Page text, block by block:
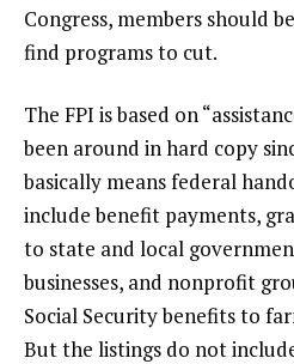
Congress, members should
find programs to cut.
The FPI is based on
been around in hard copy
basically means federal
include benefit payments,
to state and local
businesses, and nonprofit
Social Security benefits to
But the listings do not